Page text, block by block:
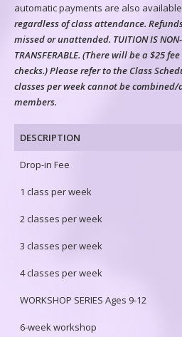
automatic payments are also
regardless of class attendance.
missed or unattended. TUITION IS NON-
TRANSFERABLE. (There will be a $25
checks.) Please refer to the Class
classes per week cannot be
members.
DESCRIPTION
Drop-in Fee
1 class per week
2 classes per week
3 classes per week
4 classes per week
WORKSHOP SERIES Ages 9-12
6-week workshop